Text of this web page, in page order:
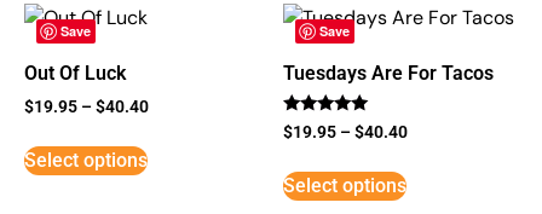
Save
Out Of Luck
$19.95 –$40.40
Select options
Save
Tuesdays Are For Tacos
Rated
5
$19.95 –$40.40
Select options